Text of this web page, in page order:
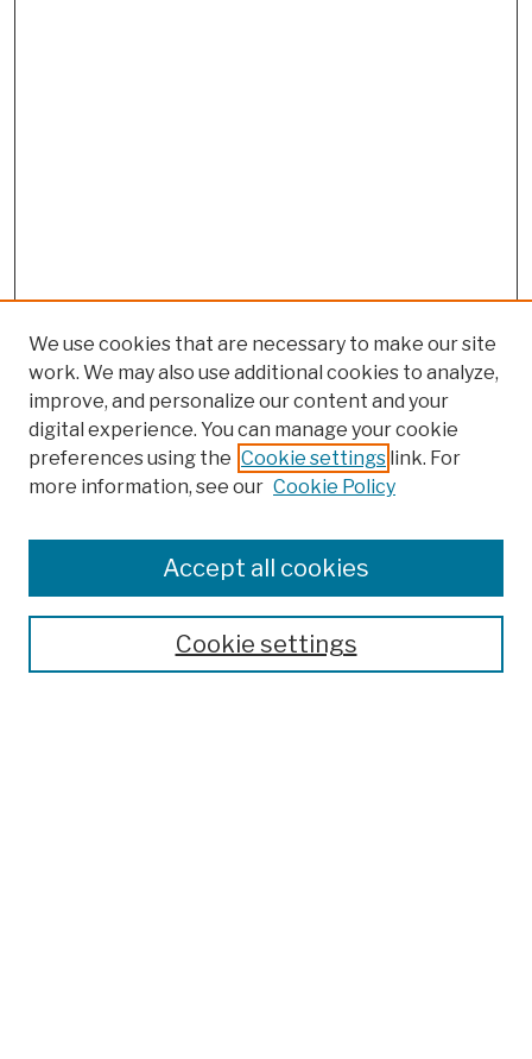
Colleges, Schools, Centers
Publications and Research
Theses, Dissertations, and Capstones
Open Educational Resources
We use cookies that are necessary to make our site
work. We may also use additional cookies to analyze,
improve, and personalize our content and your
digital experience. You can manage your cookie
preferences using the Cookie settings link. For
more information, see our Cookie Policy
Cookie settings
Accept all cookies